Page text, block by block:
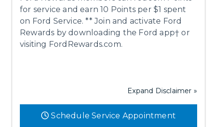
for service and earn 10 Points per $1 spent
on Ford Service. ** Join and activate Ford
Rewards by downloading the Ford app† or
visiting FordRewards.com.
Expand Disclaimer »
Schedule Service Appointment